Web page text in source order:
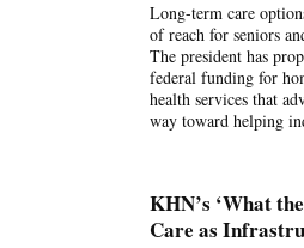
Long-term care
of reach for seniors
The president has
federal funding for
health services that
way toward helping
KHN’s ‘What
Care as